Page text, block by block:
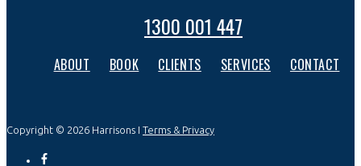
1300 001 447
ABOUT BOOK CLIENTS SERVICES CONTACT
Copyright © 2026 Harrisons I Terms & Privacy